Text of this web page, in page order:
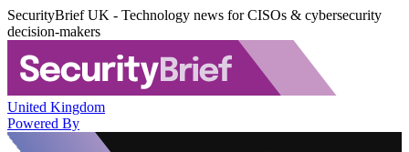
SecurityBrief UK - Technology news for CISOs & cybersecurity
decision-makers
United Kingdom
Powered By